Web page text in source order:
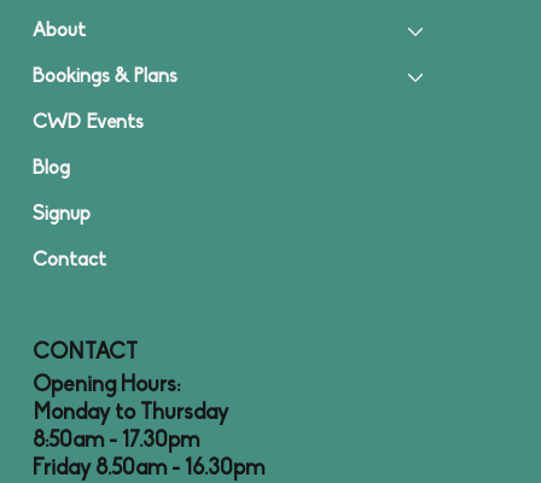
About
Bookings & Plans
CWD Events
Blog
Signup
Contact
CONTACT
Opening Hours:
Monday to Thursday
8:50am - 17.30pm
Friday 8.50am - 16.30pm